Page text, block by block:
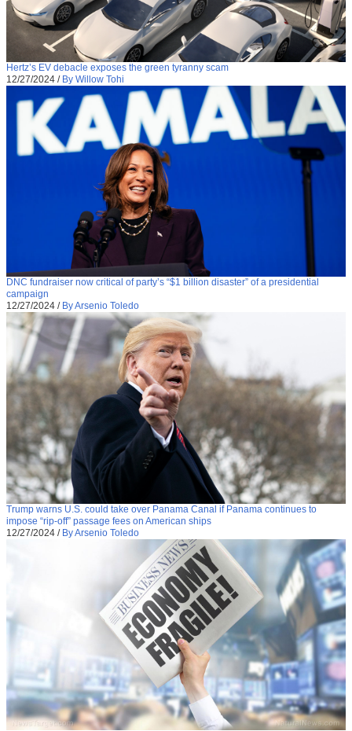
Hertz’s EV debacle exposes the green tyranny scam
12/27/2024 / By Willow Tohi
DNC fundraiser now critical of party’s “$1 billion disaster” of a presidential
campaign
12/27/2024 / By Arsenio Toledo
Trump warns U.S. could take over Panama Canal if Panama continues to
impose “rip-off” passage fees on American ships
12/27/2024 / By Arsenio Toledo